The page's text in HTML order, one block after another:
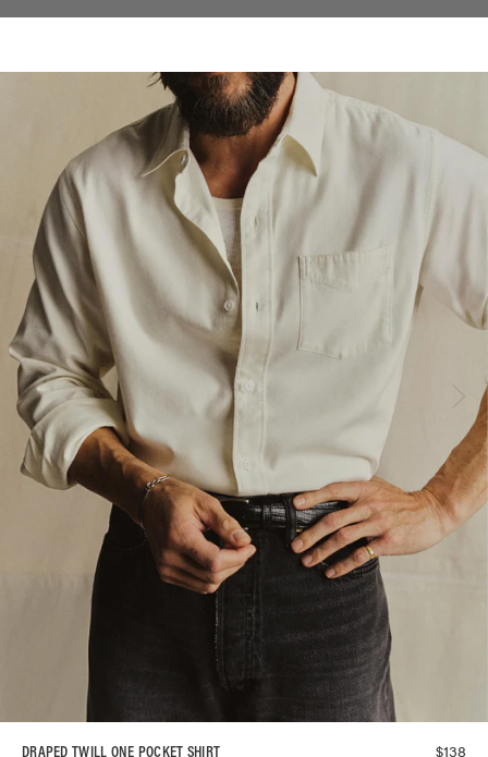
DRAPED TWILL ONE POCKET SHIRT $138